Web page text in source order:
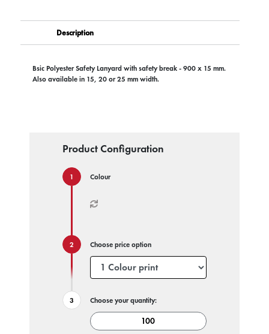
Description
Bsic Polyester Safety Lanyard with safety break - 900 x 15 mm.
Also available in 15, 20 or 25 mm width.
Product Configuration
Colour
Choose price option
Choose your quantity: